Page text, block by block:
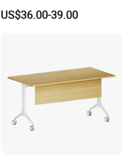
Electric Sit-Stand Desk
US$36.00-39.00